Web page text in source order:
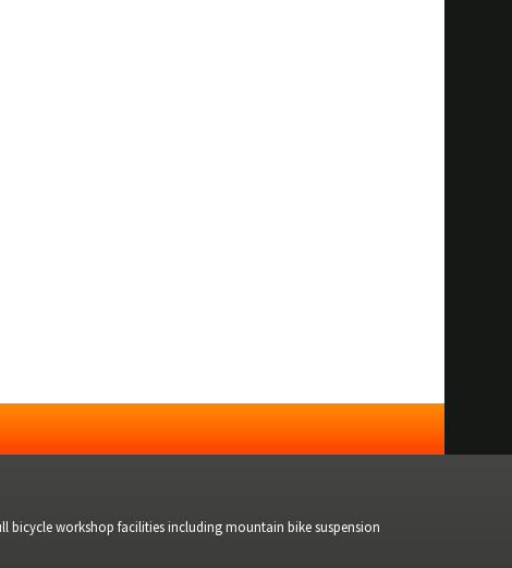
bicycle workshop facilities including mountain bike suspension